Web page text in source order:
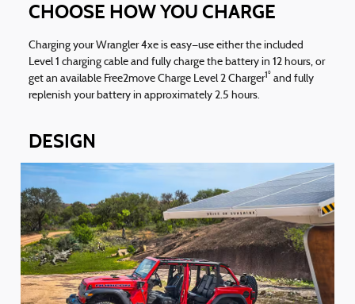
CHOOSE HOW YOU CHARGE
Charging your Wrangler 4xe is easy—use either the included
Level 1 charging cable and fully charge the battery in 12 hours, or
get an available Free2move Charge Level 2 Charger1° and fully
replenish your battery in approximately 2.5 hours.
DESIGN